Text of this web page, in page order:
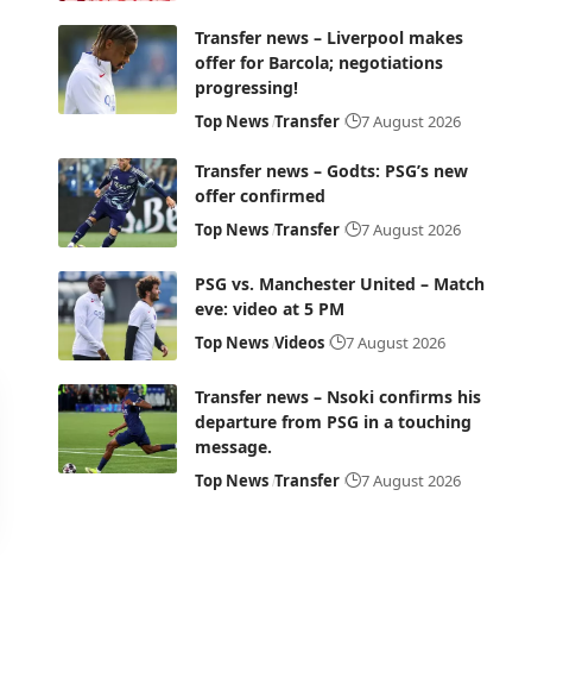
Transfer news – Liverpool makes
offer for Barcola; negotiations
progressing!
Top News Transfer 7 August 2026
Transfer news – Godts: PSG’s new
offer confirmed
Top News Transfer 7 August 2026
PSG vs. Manchester United – Match
eve: video at 5 PM
Top News Videos 7 August 2026
Transfer news – Nsoki confirms his
departure from PSG in a touching
message.
Top News Transfer 7 August 2026